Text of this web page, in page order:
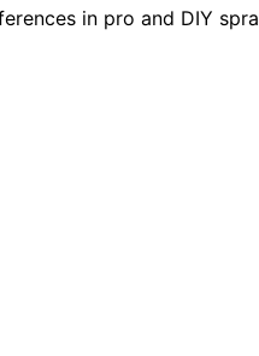
in pro and DIY